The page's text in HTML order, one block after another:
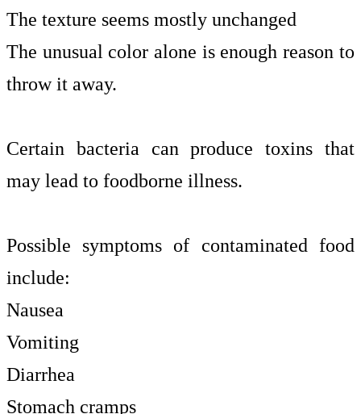
The texture seems mostly unchanged
The unusual color alone is enough reason to
throw it away.
Certain bacteria can produce toxins that
may lead to foodborne illness.
Possible symptoms of contaminated food
include:
Nausea
Vomiting
Diarrhea
Stomach cramps